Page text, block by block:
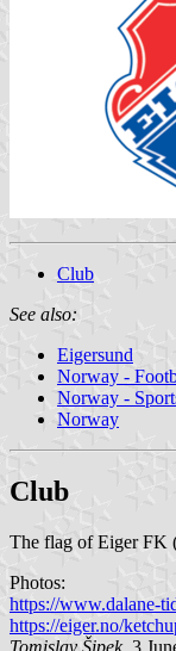
Club
See also:
Eigersund
Norway -
Norway -
Norway
Club
The flag of Eiger FK
Photos:
https://www.dalane-
https://eiger.no/
Tomislav Šipek, 3